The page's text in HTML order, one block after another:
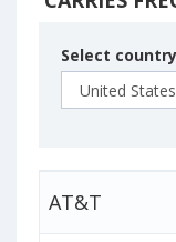
Select country
AT&T